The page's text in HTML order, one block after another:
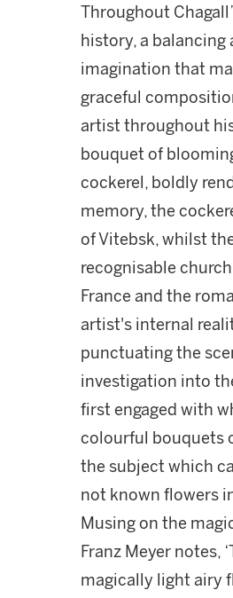
Throughout
history, a
imagination that
graceful
artist throughout
bouquet of
cockerel, boldly
memory, the
of Vitebsk, whilst
recognisable
France and the
artist's internal
punctuating the
investigation into
first engaged with
colourful bouquets
the subject which
not known flowers
Musing on the
Franz Meyer notes,
magically light airy